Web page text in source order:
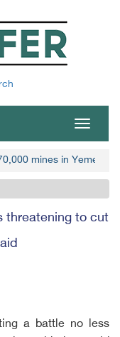
Toggle
mines in Yemen
threatening to cut
a battle no less